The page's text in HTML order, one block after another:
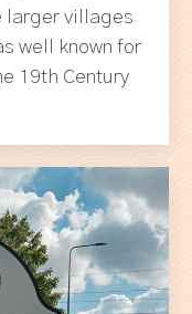
larger villages
well known for
19th Century